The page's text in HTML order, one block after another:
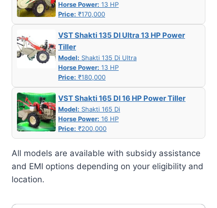
Horse Power: 13 HP
Price: ₹170,000
VST Shakti 135 DI Ultra 13 HP Power
Tiller
Model: Shakti 135 Di Ultra
Horse Power: 13 HP
Price: ₹180,000
VST Shakti 165 DI 16 HP Power Tiller
Model: Shakti 165 Di
Horse Power: 16 HP
Price: ₹200,000
All models are available with subsidy assistance
and EMI options depending on your eligibility and
location.